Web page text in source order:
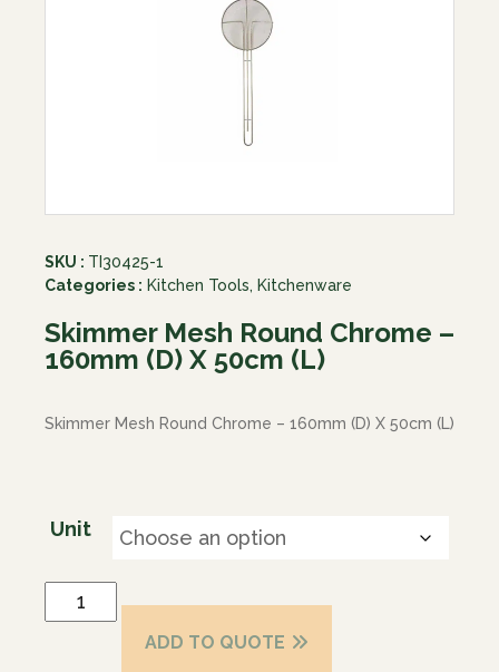
SKU : TI30425-1
Categories : Kitchen Tools, Kitchenware
Skimmer Mesh Round Chrome –
160mm (D) X 50cm (L)
Skimmer Mesh Round Chrome – 160mm (D) X 50cm (L)
Unit
ADD TO QUOTE